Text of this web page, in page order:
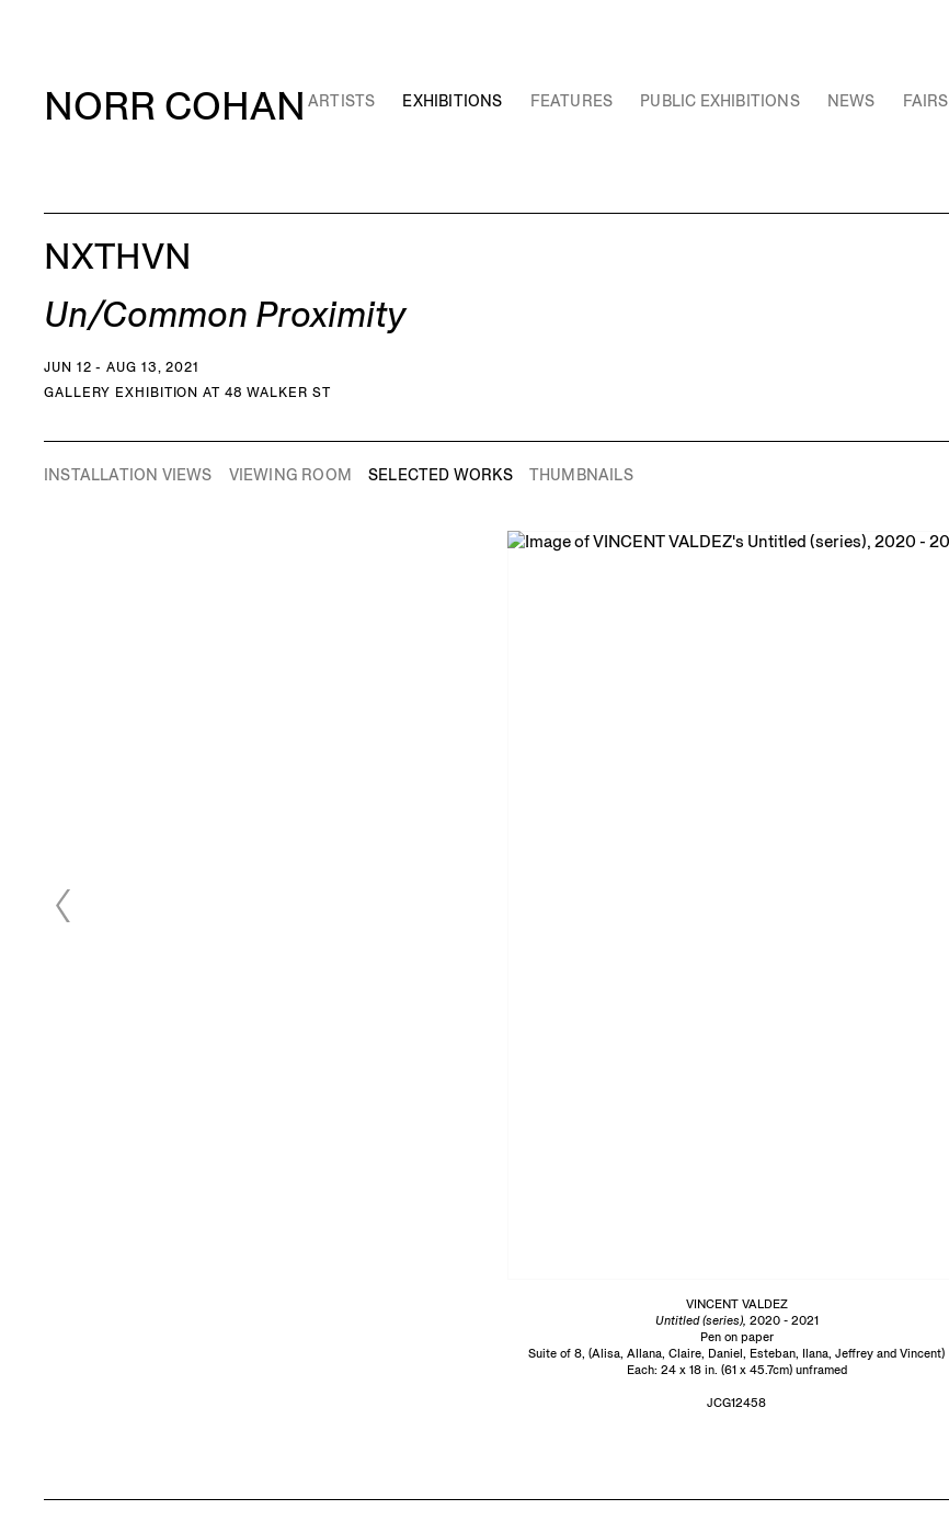
NORR COHAN ARTISTS EXHIBITIONS FEATURES PUBLIC EXHIBITIONS NEWS FAIRS
NXTHVN
Un/Common Proximity
JUN 12 - AUG 13, 2021
GALLERY EXHIBITION AT 48 WALKER ST
INSTALLATION VIEWS VIEWING ROOM SELECTED WORKS THUMBNAILS
VINCENT VALDEZ
Untitled (series), 2020 - 2021
Pen on paper
Suite of 8, (Alisa, Allana, Claire, Daniel, Esteban, Ilana, Jeffrey and Vincent)
Each: 24 x 18 in. (61 x 45.7cm) unframed
JCG12458